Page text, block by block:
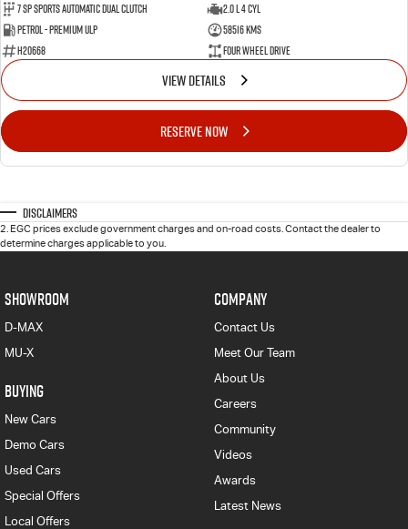
7 SP Sports Automatic Dual Clutch
2.0 L 4 Cyl
Petrol - Premium ULP
58516 Kms
H20668
Four Wheel Drive
VIEW DETAILS
RESERVE NOW
Disclaimers
2.EGC prices exclude government charges and on-road costs. Contact the dealer to
determine charges applicable to you.
SHOWROOM
D-MAX
MU-X
BUYING
New Cars
Demo Cars
Used Cars
Special Offers
Local Offers
COMPANY
Contact Us
Meet Our Team
About Us
Careers
Community
Videos
Awards
Latest News